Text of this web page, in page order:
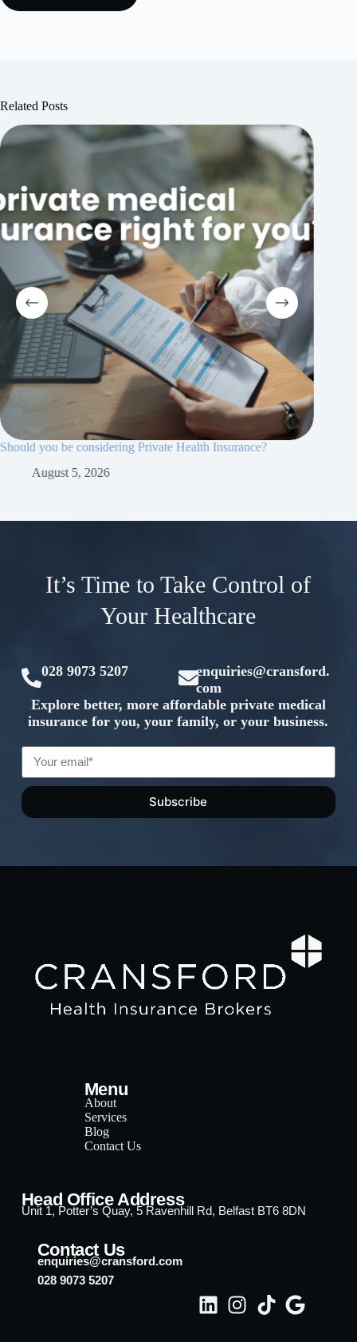
Related Posts
Should you be considering Private Health Insurance?
August 5, 2026
It’s Time to Take Control of
Your Healthcare
028 9073 5207
enquiries@cransford.
com
Explore better, more affordable private medical
insurance for you, your family, or your business.
Subscribe
Menu
About
Services
Blog
Contact Us
Head Office Address
Unit 1, Potter’s Quay, 5 Ravenhill Rd, Belfast BT6 8DN
Contact Us
enquiries@cransford.com
028 9073 5207